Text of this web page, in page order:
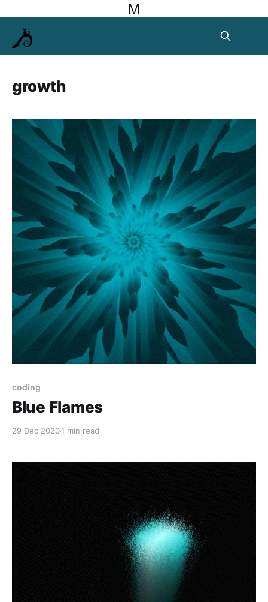
M
growth
coding
Blue Flames
29 Dec 20201 min read